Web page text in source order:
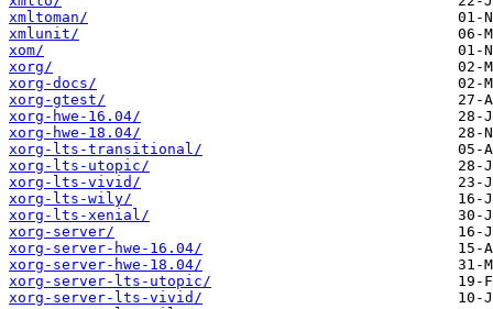
xmltoman/
xmlunit/
xom/
xorg/
xorg-docs/
xorg-gtest/
xorg-hwe-16.04/
xorg-hwe-18.04/
xorg-lts-transitional/
xorg-lts-utopic/
xorg-lts-vivid/
xorg-lts-wily/
xorg-lts-xenial/
xorg-server/
xorg-server-hwe-16.04/
xorg-server-hwe-18.04/
xorg-server-lts-utopic/
xorg-server-lts-vivid/